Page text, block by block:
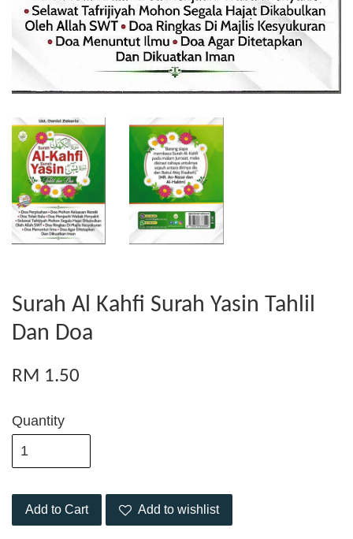
Surah Al Kahfi Surah Yasin Tahlil
Dan Doa
RM 1.50
Quantity
Add to Cart Add to wishlist